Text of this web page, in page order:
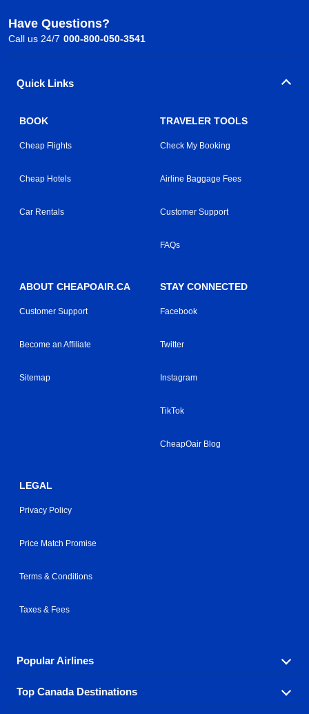
Have Questions?
Call us 24/7 000-800-050-3541
Quick Links
BOOK
Cheap Flights
Cheap Hotels
Car Rentals
TRAVELER TOOLS
Check My Booking
Airline Baggage Fees
Customer Support
FAQs
ABOUT CHEAPOAIR.CA
Customer Support
Become an Affiliate
Sitemap
STAY CONNECTED
Facebook
Twitter
Instagram
TikTok
CheapOair Blog
LEGAL
Privacy Policy
Price Match Promise
Terms & Conditions
Taxes & Fees
Popular Airlines
Fly in your favorite airline! We have cheap airfares for
over hundreds of airlines.
Top Canada Destinations